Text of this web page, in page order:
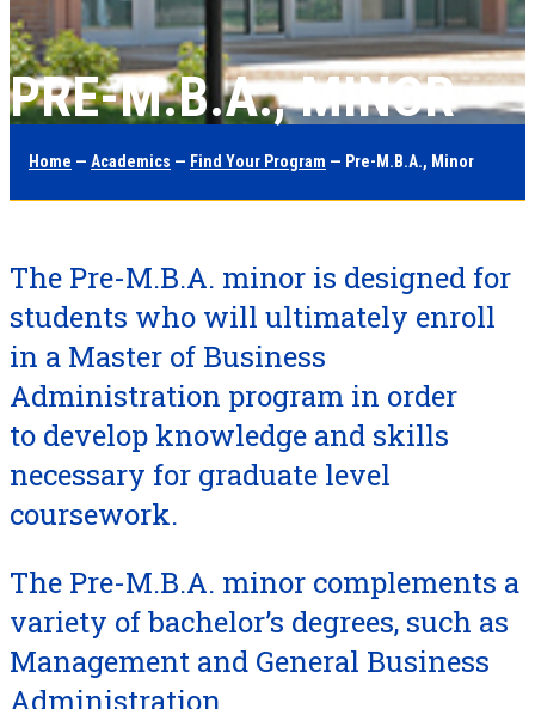
PRE-M.B.A., MINOR
Home — Academics — Find Your Program — Pre-M.B.A., Minor
The Pre-M.B.A. minor is designed for
students who will ultimately enroll
in a Master of Business
Administration program in order
to develop knowledge and skills
necessary for graduate level
coursework.
The Pre-M.B.A. minor complements a
variety of bachelor’s degrees, such as
Management and General Business
Administration.